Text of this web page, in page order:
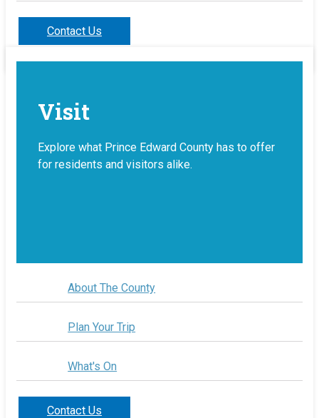
Contact Us
Visit
Explore what Prince Edward County has to offer
for residents and visitors alike.
About The County
Plan Your Trip
What's On
Contact Us